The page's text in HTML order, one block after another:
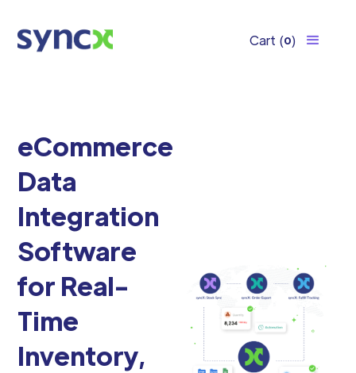
Cart (0)
eCommerce
Data
Integration
Software
for Real-
Time
Inventory,